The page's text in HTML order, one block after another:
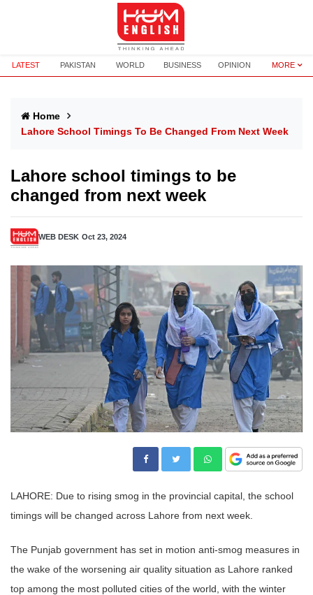
LATEST PAKISTAN WORLD BUSINESS OPINION MORE
Home
Lahore School Timings To Be Changed From Next Week
Lahore school timings to be
changed from next week
WEB DESK Oct 23, 2024
LAHORE: Due to rising smog in the provincial capital, the school
timings will be changed across Lahore from next week.
The Punjab government has set in motion anti-smog measures in
the wake of the worsening air quality situation as Lahore ranked
top among the most polluted cities of the world, with the winter